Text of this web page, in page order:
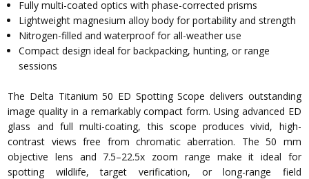
Fully multi-coated optics with phase-corrected prisms
Lightweight magnesium alloy body for portability and strength
Nitrogen-filled and waterproof for all-weather use
Compact design ideal for backpacking, hunting, or range
sessions
The Delta Titanium 50 ED Spotting Scope delivers outstanding
image quality in a remarkably compact form. Using advanced ED
glass and full multi-coating, this scope produces vivid, high-
contrast views free from chromatic aberration. The 50 mm
objective lens and 7.5–22.5x zoom range make it ideal for
spotting wildlife, target verification, or long-range field